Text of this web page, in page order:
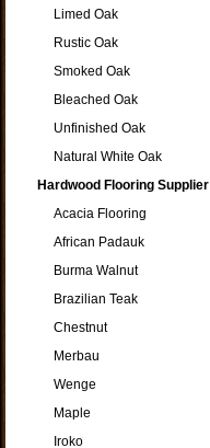
Limed Oak
Rustic Oak
Smoked Oak
Bleached Oak
Unfinished Oak
Natural White Oak
Hardwood Flooring Supplier
Acacia Flooring
African Padauk
Burma Walnut
Brazilian Teak
Chestnut
Merbau
Wenge
Maple
Iroko